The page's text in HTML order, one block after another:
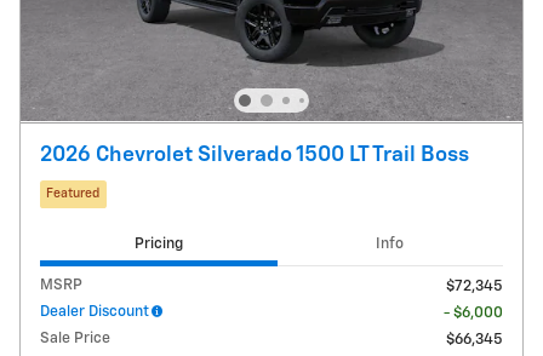
2026 Chevrolet Silverado 1500 LT Trail Boss
Featured
Pricing Info
MSRP
$72,345
Dealer Discount
- $6,000
Sale Price
$66,345